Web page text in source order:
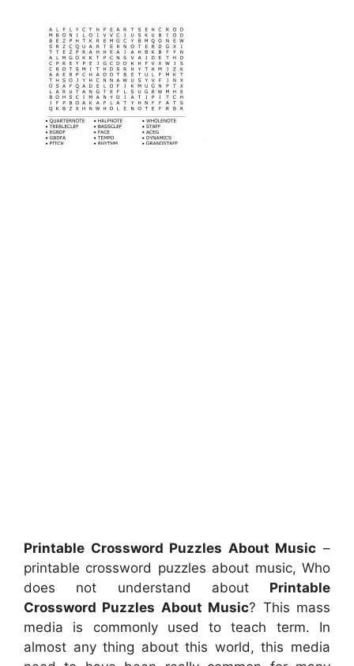
Printable Crossword Puzzles About Music –
printable crossword puzzles about music, Who
does not understand about Printable
Crossword Puzzles About Music? This mass
media is commonly used to teach term. In
almost any thing about this world, this media